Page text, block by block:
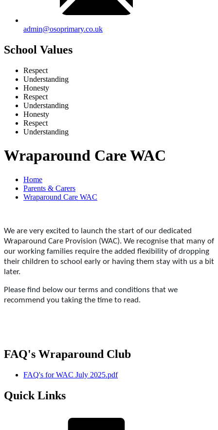
admin@osoprimary.co.uk
School Values
Respect
Understanding
Honesty
Respect
Understanding
Honesty
Respect
Understanding
Wraparound Care WAC
Home
Parents & Carers
Wraparound Care WAC
We are very excited to launch the start of our dedicated
Wraparound Care Provision (WAC). We recognise that many of
our working families require the added flexibility of dropping
their children to school early or having them stay with us a bit
later.
Please find below our terms and conditions that we
recommend you taking the time to read.
FAQ's Wraparound Club
FAQ's for WAC July 2025.pdf
Quick Links